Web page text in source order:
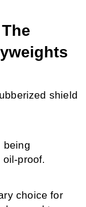
shield
being
proof.
choice for